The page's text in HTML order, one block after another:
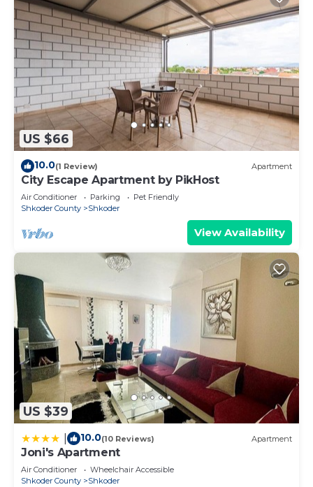
US $66
10.0(1 Review) Apartment
City Escape Apartment by PikHost
Air Conditioner Parking
Pet Friendly
Shkoder County
Shkoder
View Availability
US $39
10.0(10 Reviews) Apartment
Joni's Apartment
Air Conditioner
Wheelchair Accessible
Shkoder County
Shkoder